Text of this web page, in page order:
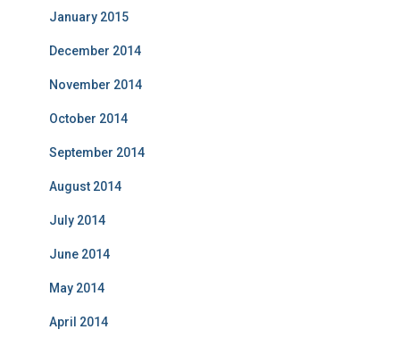
January 2015
December 2014
November 2014
October 2014
September 2014
August 2014
July 2014
June 2014
May 2014
April 2014